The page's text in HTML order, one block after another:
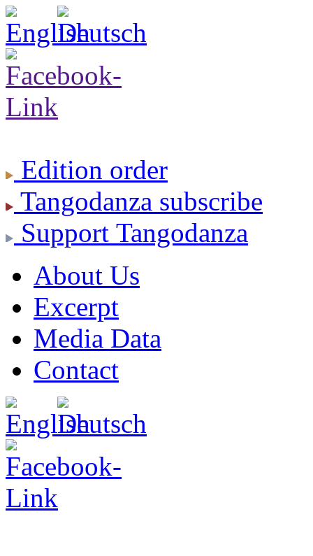
Edition order
Tangodanza subscribe
Support Tangodanza
About Us
Excerpt
Media Data
Contact